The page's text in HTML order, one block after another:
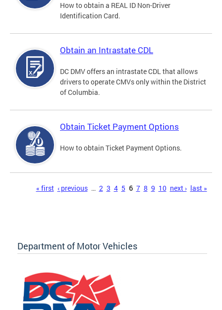
How to obtain a REAL ID Non-Driver
Identification Card.
Obtain an Intrastate CDL
DC DMV offers an intrastate CDL that allows
drivers to operate CMVs only within the District
of Columbia.
Obtain Ticket Payment Options
How to obtain Ticket Payment Options.
« first ‹ previous … 2 3 4 5 6 7 8 9 10 next › last »
Department of Motor Vehicles